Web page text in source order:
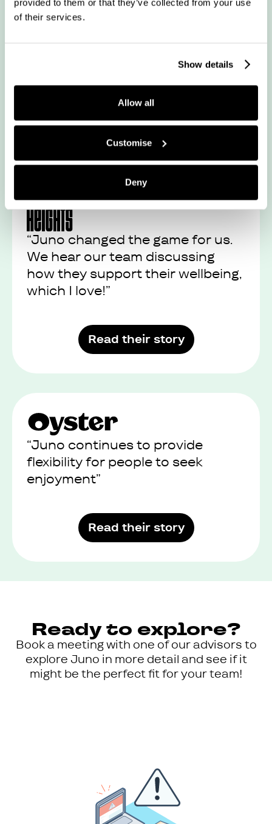
provided to them or that they’ve collected from your use
of their services.
Show details
Allow all
Customise
Deny
in many ways – from fitness
classes and facials”
“Juno changed the game for us.
We hear our team discussing
how they support their wellbeing,
which I love!”
Read their story
“Juno continues to provide
flexibility for people to seek
enjoyment”
Read their story
Ready to explore?
Book a meeting with one of our advisors to
explore Juno in more detail and see if it
might be the perfect fit for your team!